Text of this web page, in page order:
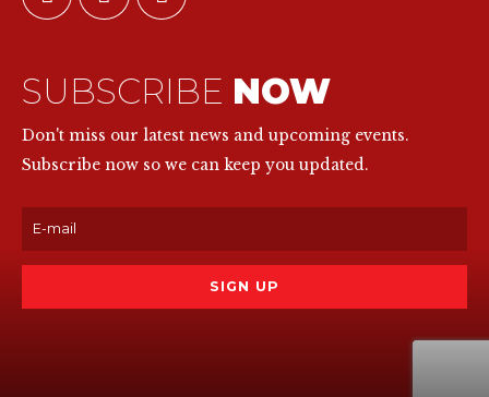
SUBSCRIBE NOW
Don't miss our latest news and upcoming events.
Subscribe now so we can keep you updated.